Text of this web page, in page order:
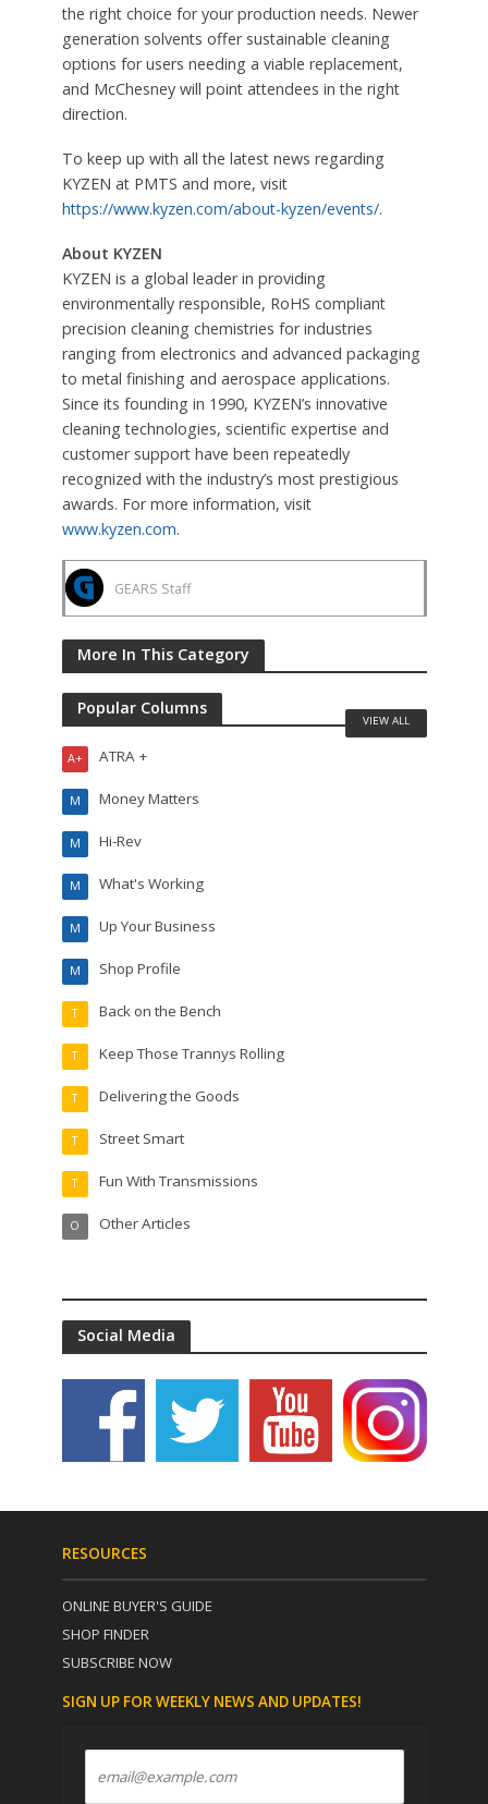
the right choice for your production needs. Newer
generation solvents offer sustainable cleaning
options for users needing a viable replacement,
and McChesney will point attendees in the right
direction.
To keep up with all the latest news regarding
KYZEN at PMTS and more, visit
https://www.kyzen.com/about-kyzen/events/.
About KYZEN
KYZEN is a global leader in providing
environmentally responsible, RoHS compliant
precision cleaning chemistries for industries
ranging from electronics and advanced packaging
to metal finishing and aerospace applications.
Since its founding in 1990, KYZEN’s innovative
cleaning technologies, scientific expertise and
customer support have been repeatedly
recognized with the industry’s most prestigious
awards. For more information, visit
www.kyzen.com.
GEARS Staff
More In This Category
Popular Columns
ATRA +
A+
Money Matters
M
Hi-Rev
M
What's Working
M
Up Your Business
M
Shop Profile
M
Back on the Bench
T
Keep Those Trannys Rolling
T
Delivering the Goods
T
Street Smart
T
Fun With Transmissions
T
Other Articles
O
VIEW ALL
Social Media
RESOURCES
ONLINE BUYER'S GUIDE
SHOP FINDER
SUBSCRIBE NOW
SIGN UP FOR WEEKLY NEWS AND UPDATES!